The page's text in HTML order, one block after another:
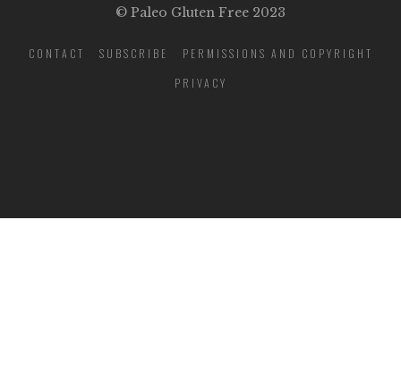
© Paleo Gluten Free 2023
CONTACT SUBSCRIBE
PERMISSIONS AND COPYRIGHT
PRIVACY